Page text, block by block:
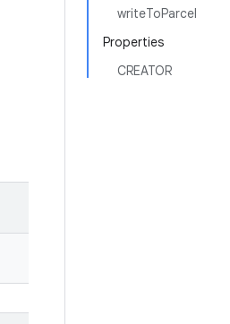
writeToParcel
Properties
CREATOR